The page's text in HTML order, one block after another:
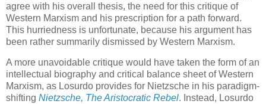
agree with his overall thesis, the need for this critique of
Western Marxism and his prescription for a path forward.
This hurriedness is unfortunate, because his argument has
been rather summarily dismissed by Western Marxism.
A more unavoidable critique would have taken the form of an
intellectual biography and critical balance sheet of Western
Marxism, as Losurdo provides for Nietzsche in his paradigm-
shifting Nietzsche, The Aristocratic Rebel. Instead, Losurdo